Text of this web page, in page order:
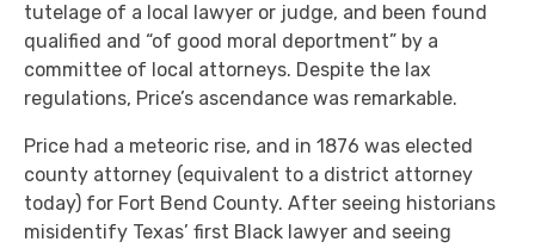
tutelage of a local lawyer or judge, and been found
qualified and “of good moral deportment” by a
committee of local attorneys. Despite the lax
regulations, Price’s ascendance was remarkable.
Price had a meteoric rise, and in 1876 was elected
county attorney (equivalent to a district attorney
today) for Fort Bend County. After seeing historians
misidentify Texas’ first Black lawyer and seeing